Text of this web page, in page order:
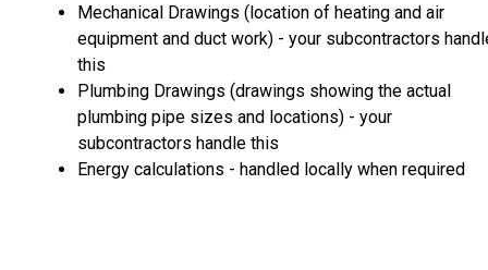
Mechanical Drawings (location of heating and air
equipment and duct work) - your subcontractors
this
Plumbing Drawings (drawings showing the actual
plumbing pipe sizes and locations) - your
subcontractors handle this
Energy calculations - handled locally when required